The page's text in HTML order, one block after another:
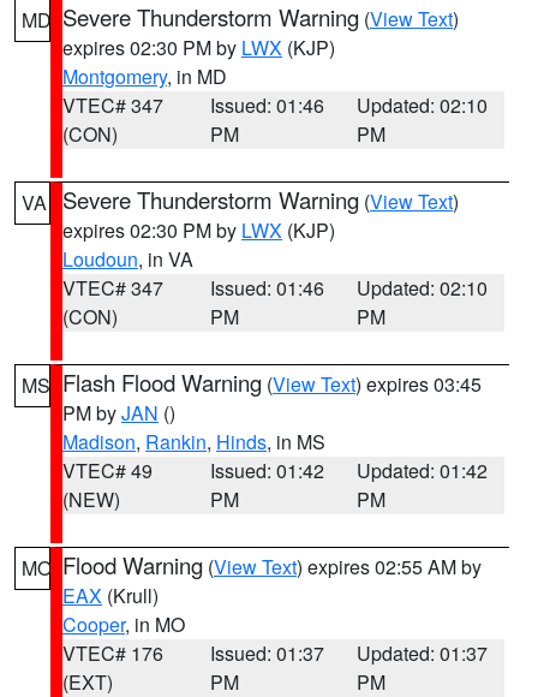
MD Severe Thunderstorm Warning (View Text)
expires 02:30 PM by LWX (KJP)
Montgomery, in MD
VTEC# 347
(CON)
Issued: 01:46
PM
Updated: 02:10
PM
VA Severe Thunderstorm Warning (View Text)
expires 02:30 PM by LWX (KJP)
Loudoun, in VA
VTEC# 347
(CON)
Issued: 01:46
PM
Updated: 02:10
PM
MS Flash Flood Warning (View Text) expires 03:45
PM byJAN ()
Madison, Rankin, Hinds, in MS
VTEC# 49
(NEW)
Issued: 01:42
PM
Updated: 01:42
PM
MO Flood Warning (View Text) expires 02:55 AM by
EAX (Krull)
Cooper, in MO
VTEC# 176
(EXT)
Issued: 01:37
PM
Updated: 01:37
PM